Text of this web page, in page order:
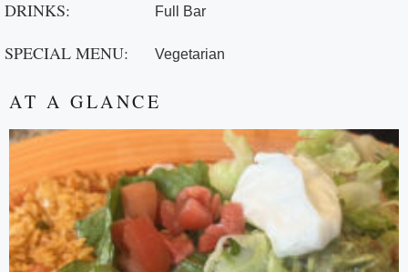
DRINKS: Full Bar
SPECIAL MENU: Vegetarian
AT A GLANCE